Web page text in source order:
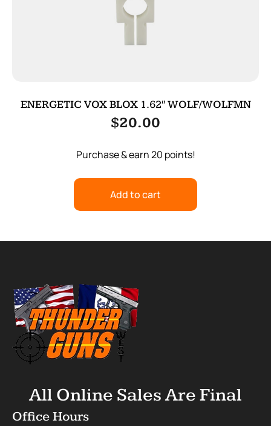
ENERGETIC VOX BLOX 1.62″ WOLF/WOLFMN
$20.00
Purchase & earn 20 points!
Add to cart
All Online Sales Are Final
Office Hours